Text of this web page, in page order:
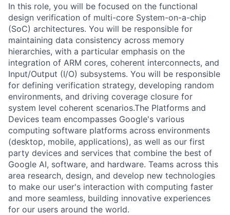
In this role, you will be focused on the functional
design verification of multi-core System-on-a-chip
(SoC) architectures. You will be responsible for
maintaining data consistency across memory
hierarchies, with a particular emphasis on the
integration of ARM cores, coherent interconnects, and
Input/Output (I/O) subsystems. You will be responsible
for defining verification strategy, developing random
environments, and driving coverage closure for
system level coherent scenarios.The Platforms and
Devices team encompasses Google's various
computing software platforms across environments
(desktop, mobile, applications), as well as our first
party devices and services that combine the best of
Google AI, software, and hardware. Teams across this
area research, design, and develop new technologies
to make our user's interaction with computing faster
and more seamless, building innovative experiences
for our users around the world.